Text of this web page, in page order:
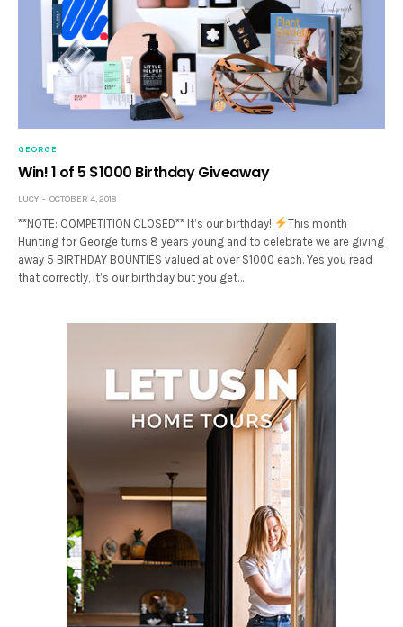
GEORGE
Win! 1 of 5 $1000 Birthday Giveaway
LUCY OCTOBER 4, 2018
**NOTE: COMPETITION CLOSED** It’s our birthday!
This month
Hunting for George turns 8 years young and to celebrate we are giving
away 5 BIRTHDAY BOUNTIES valued at over $1000 each. Yes you read
that correctly, it’s our birthday but you get…